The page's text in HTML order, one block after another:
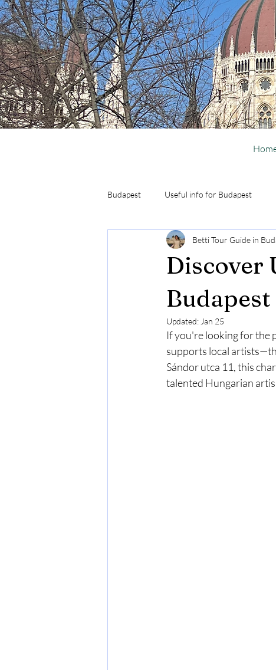
Budapest Useful info for Budapest
Activities in Budapest Day Trip
Budapest in Chritsmas Season
Discover
Betti Tour Guide in
Updated: Jan 25
If you're looking for the
supports local
Sándor utca 11, this
talented Hungarian